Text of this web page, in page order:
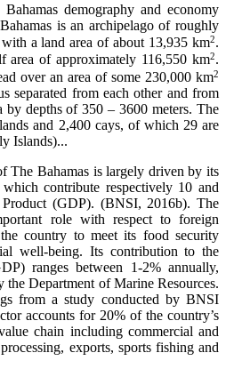
demography and economy
is an archipelago of roughly
a land area of about 13,935 km2.
area of approximately 116,550 km2.
over an area of some 230,000 km2
separated from each other and from
depths of 350 – 3600 meters. The
and 2,400 cays, of which 29 are
Islands)...
The Bahamas is largely driven by its
contribute respectively 10 and
(GDP). (BNSI, 2016b). The
role with respect to foreign
country to meet its food security
well-being. Its contribution to the
ranges between 1-2% annually,
the Department of Marine Resources.
from a study conducted by BNSI
accounts for 20% of the country’s
chain including commercial and
exports, sports fishing and